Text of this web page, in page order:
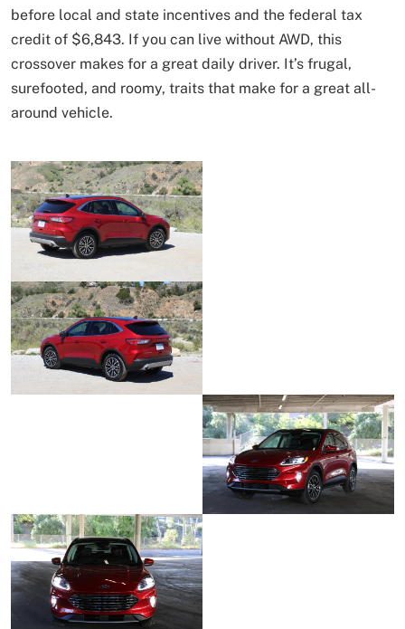
before local and state incentives and the federal tax
credit of $6,843. If you can live without AWD, this
crossover makes for a great daily driver. It’s frugal,
surefooted, and roomy, traits that make for a great all-
around vehicle.